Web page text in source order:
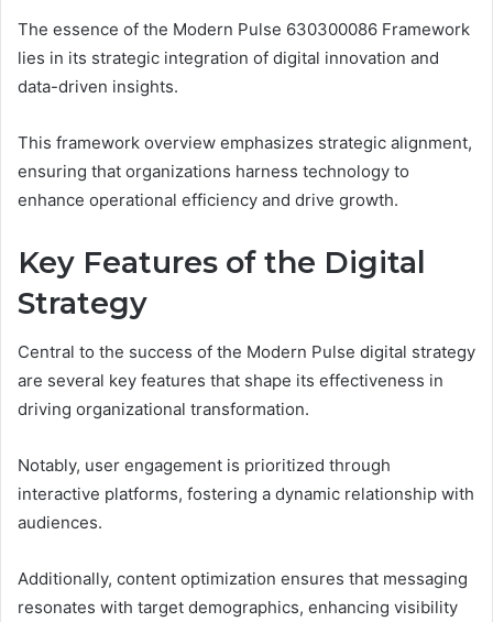
The essence of the Modern Pulse 630300086 Framework
lies in its strategic integration of digital innovation and
data-driven insights.
This framework overview emphasizes strategic alignment,
ensuring that organizations harness technology to
enhance operational efficiency and drive growth.
Key Features of the Digital
Strategy
Central to the success of the Modern Pulse digital strategy
are several key features that shape its effectiveness in
driving organizational transformation.
Notably, user engagement is prioritized through
interactive platforms, fostering a dynamic relationship with
audiences.
Additionally, content optimization ensures that messaging
resonates with target demographics, enhancing visibility